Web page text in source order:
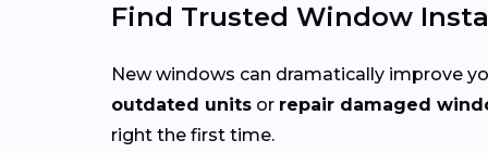
Find Trusted Window
New windows can dramatically improve
outdated units or repair damaged
right the first time.